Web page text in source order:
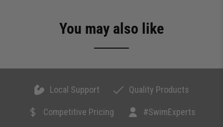
You may also like
Local Support Quality Products
Competitive Pricing #SwimExperts